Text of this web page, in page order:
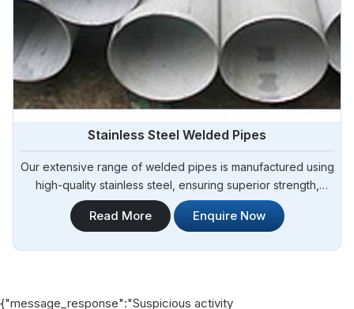
Stainless Steel Welded Pipes
Our extensive range of welded pipes is manufactured using
high-quality stainless steel, ensuring superior strength,
corrosion resistance, and durability. Steel Pipe Sourcing is a
trusted provider of Stainless Steel Welded Pipes
Read More Enquire Now
{"message_response":"Suspicious activity